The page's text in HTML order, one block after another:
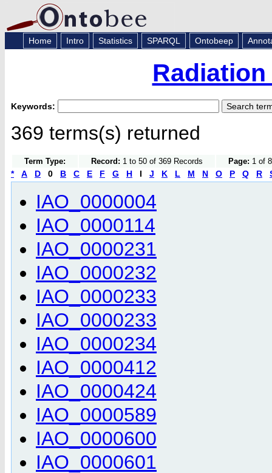
Home Intro Statistics SPARQL Ontobeep
Keywords:
369 terms(s) returned
Term Type: Record: 1 to 50 of 369 Records Page: 1 of
* A D 0 B C E F G H I J K L M N O P Q R
IAO_0000004
IAO_0000114
IAO_0000231
IAO_0000232
IAO_0000233
IAO_0000233
IAO_0000234
IAO_0000412
IAO_0000424
IAO_0000589
IAO_0000600
IAO_0000601